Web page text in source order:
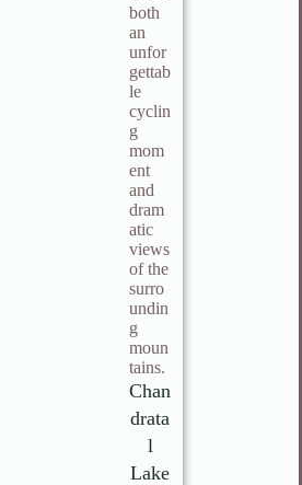
both
an
unfor
gettab
le
cyclin
g
mom
ent
and
dram
atic
views
of the
surro
undin
g
moun
tains.
Chan
drata
l
Lake